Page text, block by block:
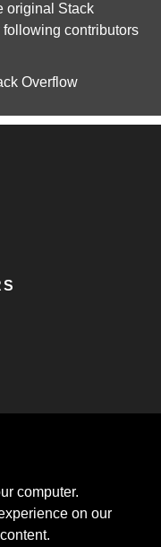
original Stack
following contributors
Overflow
Subscribe
computer.
on our